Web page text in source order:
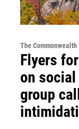
The Commonwealth
Flyers
on
group